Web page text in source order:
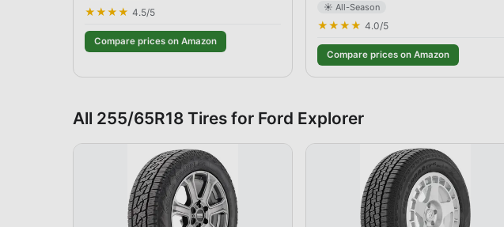
★★★★ 4.5/5
Compare prices on Amazon
☀️ All-Season
★★★★ 4.0/5
Compare prices on Amazon
All 255/65R18 Tires for Ford Explorer